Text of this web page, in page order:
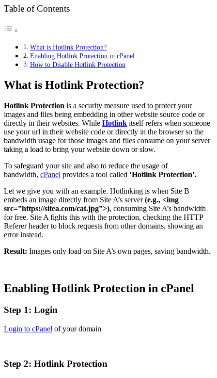
Table of Contents
What is Hotlink Protection?
Enabling Hotlink Protection in cPanel
How to Disable Hotlink Protection
What is Hotlink Protection?
Hotlink Protection is a security measure used to protect your
images and files being embedding in other website source code or
directly in their websites. While Hotlink itself refers when someone
use your url in their website code or directly in the browser so the
bandwidth usage for those images and files consume on your server
taking a load to bring your website down or slow.
To safeguard your site and also to reduce the usage of
bandwidth, cPanel provides a tool called ‘Hotlink Protection’.
Let we give you with an example. Hotlinking is when Site B
embeds an image directly from Site A’s server(e.g., <img
src=”https://sitea.com/cat.jpg”>), consuming Site A’s bandwidth
for free. Site A fights this with the protection, checking the HTTP
Referer header to block requests from other domains, showing an
error instead.
Result: Images only load on Site A’s own pages, saving bandwidth.
Enabling Hotlink Protection in cPanel
Step 1: Login
Login to cPanel of your domain
Step 2: Hotlink Protection